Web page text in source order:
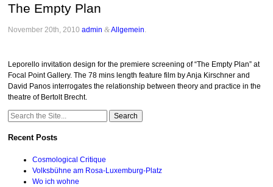
The Empty Plan
November 20th, 2010 admin &Allgemein
Leporello invitation design for the premiere screening of “The Empty Plan” at
Focal Point Gallery. The 78 mins length feature film by Anja Kirschner and
David Panos interrogates the relationship between theory and practice in the
theatre of Bertolt Brecht.
Search
Recent Posts
Cosmological Critique
Volksbühne am Rosa-Luxemburg-Platz
Wo ich wohne